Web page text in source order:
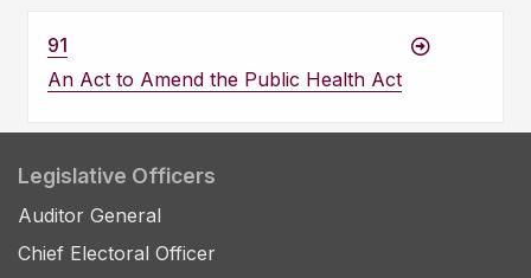
91
An Act to Amend the Public Health Act
Legislative Officers
Auditor General
Chief Electoral Officer